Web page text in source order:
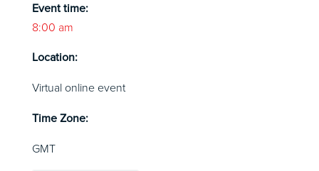
Event time:
8:00 am
Location:
Virtual online event
Time Zone:
GMT